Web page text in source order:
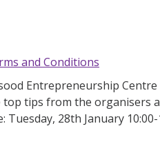
and Conditions
Entrepreneurship
top tips from the organisers
Tuesday, 28th January